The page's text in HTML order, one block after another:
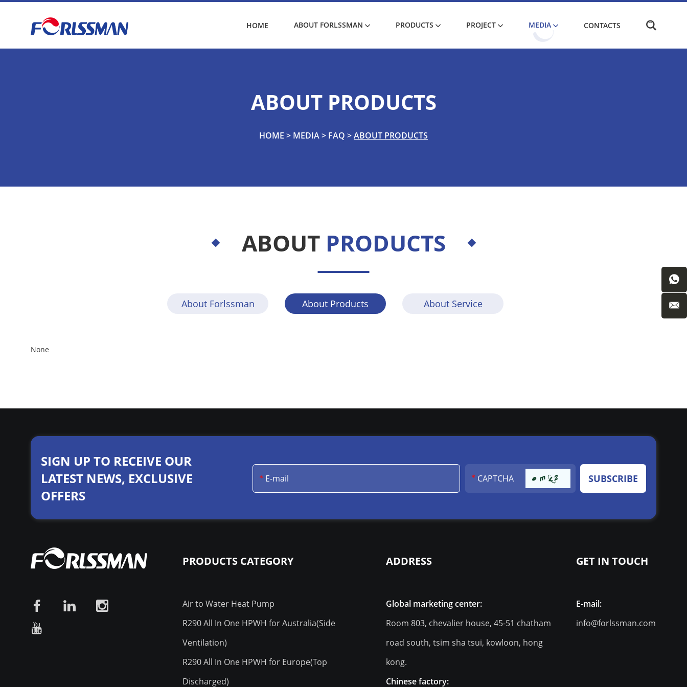
HOME ABOUT FORLSSMAN PRODUCTS PROJECT MEDIA CONTACTS
ABOUT PRODUCTS
HOME > MEDIA> FAQ >ABOUT PRODUCTS
ABOUT PRODUCTS
About Forlssman About Products About Service
None
SIGN UP TO RECEIVE OUR
LATEST NEWS, EXCLUSIVE
OFFERS
PRODUCTS CATEGORY
Air to Water Heat Pump
R290 All In One HPWH for Australia(Side
Ventilation)
R290 All In One HPWH for Europe(Top
Discharged)
ADDRESS
Global marketing center:
Room 803, chevalier house, 45-51 chatham
road south, tsim sha tsui, kowloon, hong
kong.
Chinese factory:
GET IN TOUCH
E-mail:
info@forlssman.com